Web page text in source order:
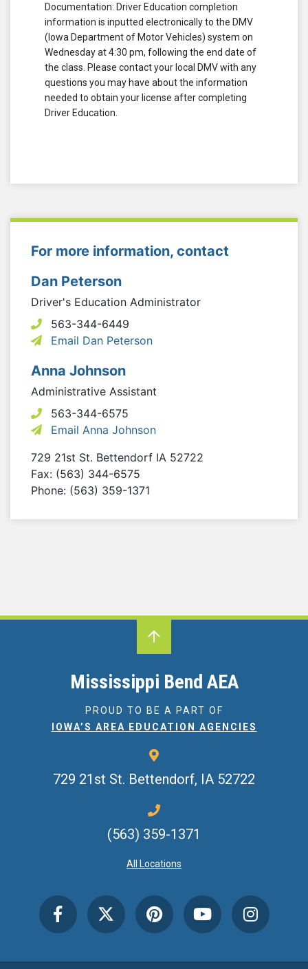
Documentation: Driver Education completion
information is inputted electronically to the DMV
(Iowa Department of Motor Vehicles) system on
Wednesday at 4:30 pm, following the end date of
the class. Please contact your local DMV with any
questions you may have about the information
needed to obtain your license after completing
Driver Education.
For more information, contact
Dan Peterson
Driver's Education Administrator
563-344-6449
Email Dan Peterson
Anna Johnson
Administrative Assistant
563-344-6575
Email Anna Johnson
729 21st St. Bettendorf IA 52722
Fax: (563) 344-6575
Phone: (563) 359-1371
Mississippi Bend AEA
PROUD TO BE A PART OF
IOWA’S AREA EDUCATION AGENCIES
729 21st St. Bettendorf, IA 52722
(563) 359-1371
All Locations